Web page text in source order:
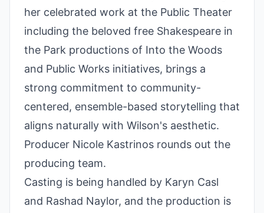
her celebrated work at the Public Theater
including the beloved free Shakespeare in
the Park productions of Into the Woods
and Public Works initiatives, brings a
strong commitment to community-
centered, ensemble-based storytelling that
aligns naturally with Wilson's aesthetic.
Producer Nicole Kastrinos rounds out the
producing team.
Casting is being handled by Karyn Casl
and Rashad Naylor, and the production is